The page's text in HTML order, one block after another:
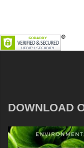
DOWNLOAD